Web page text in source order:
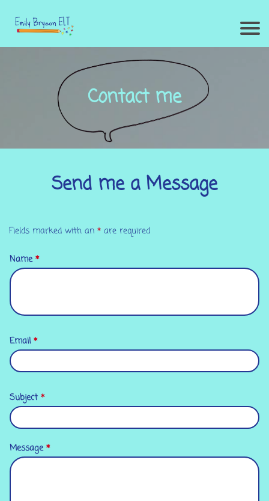
Contact me
Send me a Message
Fields marked with an * are required
Name*
Email*
Subject *
Message*